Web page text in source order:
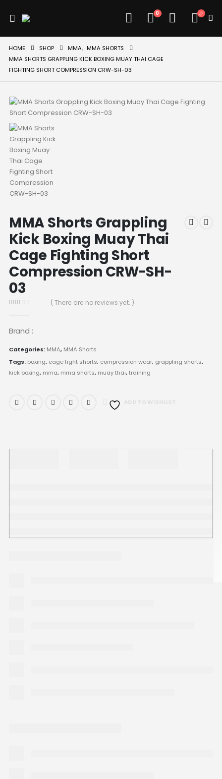
0
HOME SHOP MMA, MMA SHORTS
MMA SHORTS GRAPPLING KICK BOXING MUAY THAI CAGE
FIGHTING SHORT COMPRESSION CRW-SH-03
MMA Shorts Grappling
Kick Boxing Muay Thai
Cage Fighting Short
Compression CRW-SH-
03
( There are no reviews yet. )
Brand :
Categories: MMA, MMA Shorts
Tags: boxing, cage fight shorts, compression wear, grappling shorts,
kick boxing, mma, mma shorts, muay thai,training